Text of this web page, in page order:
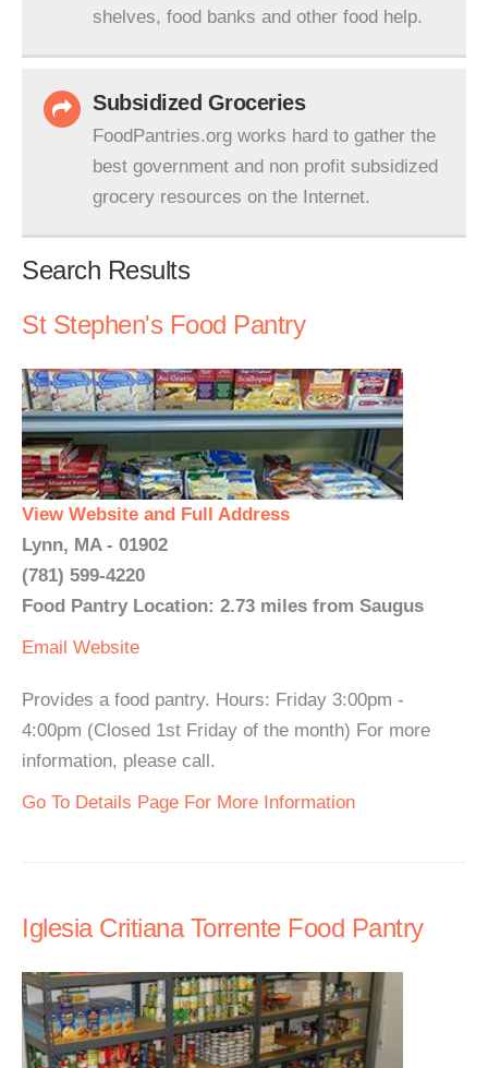
shelves, food banks and other food help.
Subsidized Groceries
FoodPantries.org works hard to gather the
best government and non profit subsidized
grocery resources on the Internet.
Search Results
St Stephen's Food Pantry
View Website and Full Address
Lynn, MA - 01902
(781) 599-4220
Food Pantry Location: 2.73 miles from Saugus
Email Website
Provides a food pantry. Hours: Friday 3:00pm -
4:00pm (Closed 1st Friday of the month) For more
information, please call.
Go To Details Page For More Information
Iglesia Critiana Torrente Food Pantry